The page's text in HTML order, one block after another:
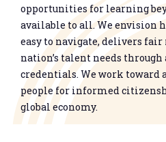
opportunities for learning
available to all. We envision
easy to navigate, delivers fair
nation’s talent needs through
credentials. We work toward
people for informed
global economy.